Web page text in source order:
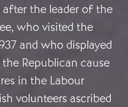
after the leader of the
who visited the
and who displayed
Republican cause
in the Labour
volunteers ascribed